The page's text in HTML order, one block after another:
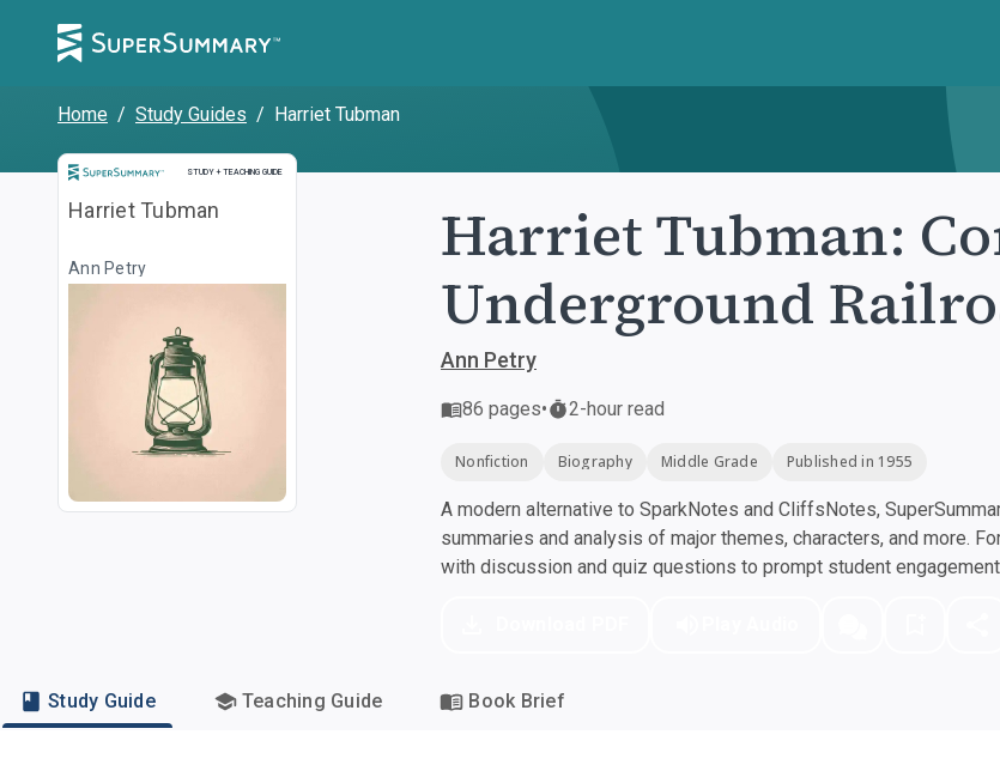
Home / Study Guides / Harriet Tubman
STUDY + TEACHING GUIDE
Study and Teaching Guide
Harriet Tubman
Ann Petry
Harriet Tubman:
Underground
Ann Petry
86 pages• 2-hour read
Nonfiction Biography Middle Grade Published in 1955
A modern alternative to SparkNotes and CliffsNotes,
summaries and analysis of major themes, characters, and more.
with discussion and quiz questions to prompt student
Study Guide Teaching Guide Book Brief